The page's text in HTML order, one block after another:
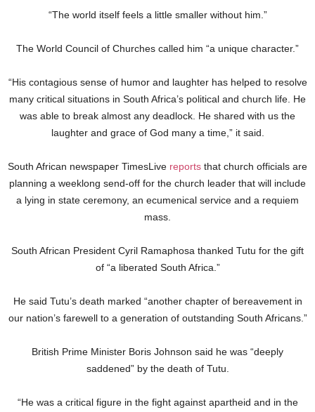
“The world itself feels a little smaller without him.”
The World Council of Churches called him “a unique character.”
“His contagious sense of humor and laughter has helped to resolve
many critical situations in South Africa’s political and church life. He
was able to break almost any deadlock. He shared with us the
laughter and grace of God many a time,” it said.
South African newspaper TimesLive reports that church officials are
planning a weeklong send-off for the church leader that will include
a lying in state ceremony, an ecumenical service and a requiem
mass.
South African President Cyril Ramaphosa thanked Tutu for the gift
of “a liberated South Africa.”
He said Tutu’s death marked “another chapter of bereavement in
our nation’s farewell to a generation of outstanding South Africans.”
British Prime Minister Boris Johnson said he was “deeply
saddened” by the death of Tutu.
“He was a critical figure in the fight against apartheid and in the